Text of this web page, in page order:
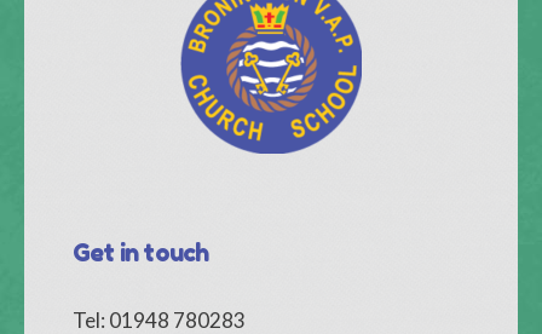
Get in touch
Tel: 01948 780283